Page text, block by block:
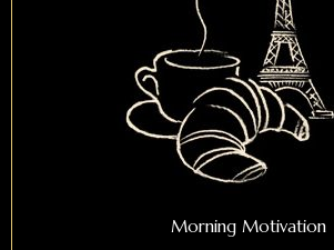
Morning Motivation